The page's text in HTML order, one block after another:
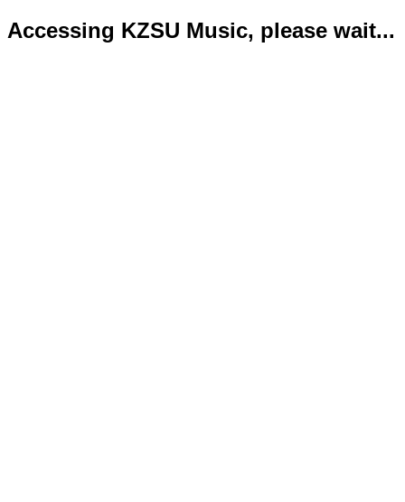
Accessing KZSU Music, please wait...